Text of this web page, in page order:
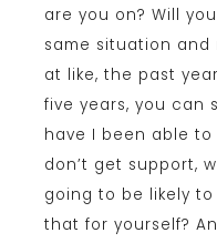
are you on? Will
same situation and
at like, the past
five years, you can
have I been able to
don’t get support,
going to be likely
that for yourself?